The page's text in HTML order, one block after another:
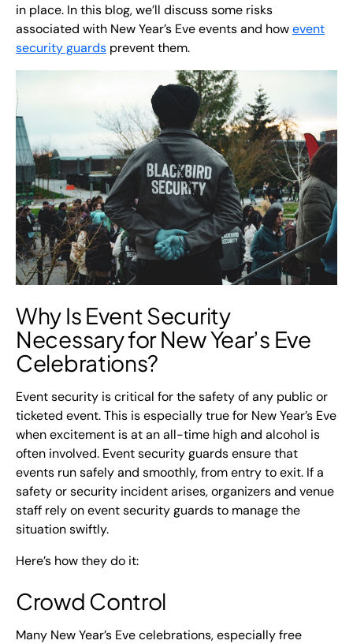
in place. In this blog, we’ll discuss some risks
associated with New Year’s Eve events and howevent
security guards prevent them.
Why Is Event Security
Necessary for New Year’s Eve
Celebrations?
Event security is critical for the safety of any public or
ticketed event. This is especially true for New Year’s Eve
when excitement is at an all-time high and alcohol is
often involved. Event security guards ensure that
events run safely and smoothly, from entry to exit. If a
safety or security incident arises, organizers and venue
staff rely on event security guards to manage the
situation swiftly.
Here’s how they do it:
Crowd Control
Many New Year’s Eve celebrations, especially free